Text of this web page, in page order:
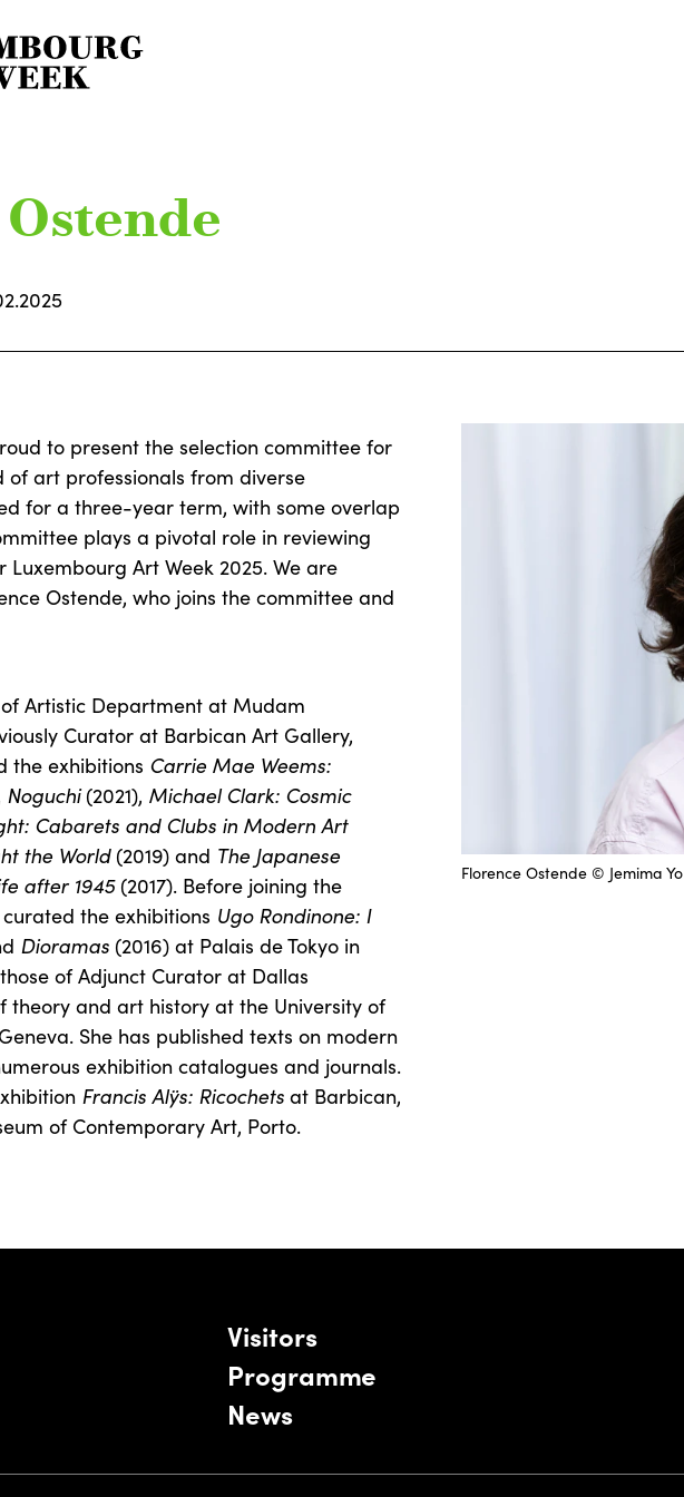
to present the selection committee for
of art professionals from diverse
for a three-year term, with some overlap
plays a pivotal role in reviewing
Art Week 2025. We are
Ostende, who joins the committee and
Artistic Department at Mudam
Curator at Barbican Art Gallery,
the exhibitions Carrie Mae Weems:
Noguchi(2021), Michael Clark: Cosmic
Cabarets and Clubs in Modern Art
the World(2019) and The Japanese
after 1945(2017). Before joining the
the exhibitions Ugo Rondinone: I
Dioramas (2016) at Palais de Tokyo in
of Adjunct Curator at Dallas
theory and art history at the University of
She has published texts on modern
exhibition catalogues and journals.
Francis Alÿs: Ricochets at Barbican,
of Contemporary Art, Porto.
Florence Ostende © Jemima
Visitors
Programme
News